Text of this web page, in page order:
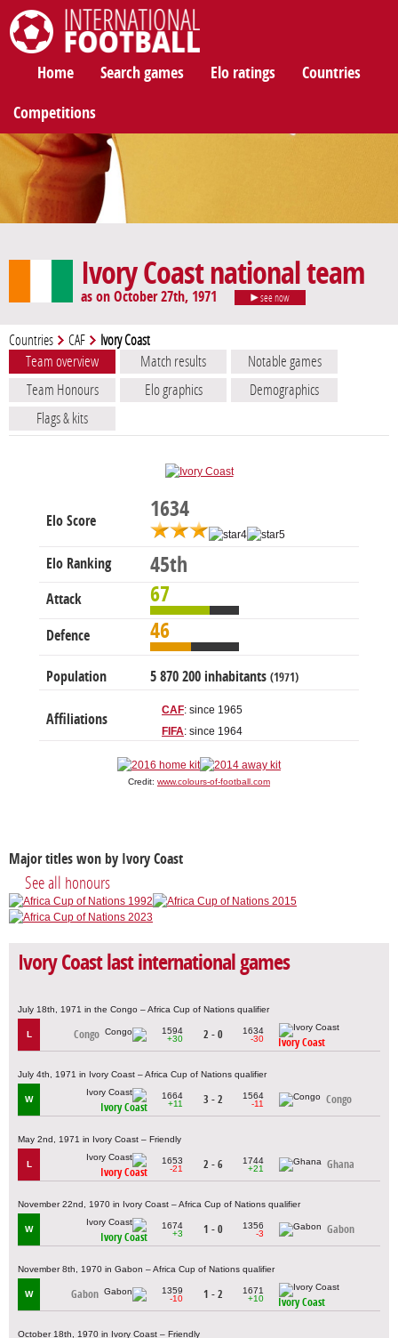
Home Search games Elo ratings Countries
Competitions
Ivory Coast national team
as on October 27th, 1971 see now
Countries CAF Ivory Coast
Team overview Match results
Notable games
Team Honours
Elo graphics
Demographics
Flags & kits
Elo Score 1634
Elo Ranking 45th
Attack 67
Defence 46
Population 5 870 200 inhabitants (1971)
Affiliations
CAF: since 1965
FIFA: since 1964
Credit: www.colours-of-football.com
Major titles won by Ivory Coast
See all honours
Ivory Coast last international games
July 18th, 1971 in the Congo – Africa Cup of Nations qualifier
L Congo
1594
+30
2 - 0
1634
-30
Ivory Coast
July 4th, 1971 in Ivory Coast – Africa Cup of Nations qualifier
W
Ivory Coast
1664
+11
3 - 2
1564
-11
Congo
May 2nd, 1971 in Ivory Coast – Friendly
L
Ivory Coast
1653
-21
2 - 6
1744
+21
Ghana
November 22nd, 1970 in Ivory Coast – Africa Cup of Nations qualifier
W
Ivory Coast
1674
+3
1 - 0
1356
-3
Gabon
November 8th, 1970 in Gabon – Africa Cup of Nations qualifier
W Gabon
1359
-10
1 - 2
1671
+10
Ivory Coast
October 18th, 1970 in Ivory Coast – Friendly